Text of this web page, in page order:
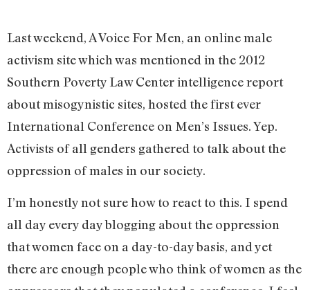
Last weekend, A Voice For Men, an online male
activism site which was mentioned in the 2012
Southern Poverty Law Center intelligence report
about misogynistic sites, hosted the first ever
International Conference on Men’s Issues. Yep.
Activists of all genders gathered to talk about the
oppression of males in our society.
I’m honestly not sure how to react to this. I spend
all day every day blogging about the oppression
that women face on a day-to-day basis, and yet
there are enough people who think of women as the